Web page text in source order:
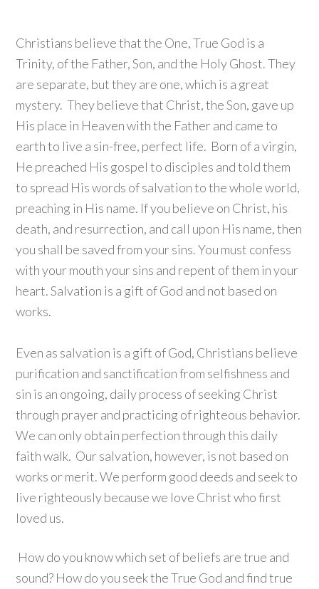
Christians believe that the One, True God is a
Trinity, of the Father, Son, and the Holy Ghost. They
are separate, but they are one, which is a great
mystery. They believe that Christ, the Son, gave up
His place in Heaven with the Father and came to
earth to live a sin-free, perfect life. Born of a virgin,
He preached His gospel to disciples and told them
to spread His words of salvation to the whole world,
preaching in His name. If you believe on Christ, his
death, and resurrection, and call upon His name, then
you shall be saved from your sins. You must confess
with your mouth your sins and repent of them in your
heart. Salvation is a gift of God and not based on
works.
Even as salvation is a gift of God, Christians believe
purification and sanctification from selfishness and
sin is an ongoing, daily process of seeking Christ
through prayer and practicing of righteous behavior.
We can only obtain perfection through this daily
faith walk. Our salvation, however, is not based on
works or merit. We perform good deeds and seek to
live righteously because we love Christ who first
loved us.
How do you know which set of beliefs are true and
sound? How do you seek the True God and find true